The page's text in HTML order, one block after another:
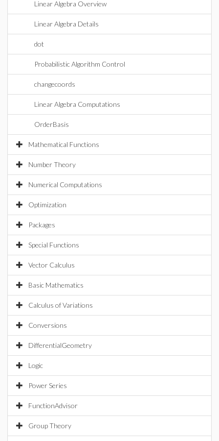
Linear Algebra Overview
Linear Algebra Details
dot
Probabilistic Algorithm Control
changecoords
Linear Algebra Computations
OrderBasis
Mathematical Functions
Number Theory
Numerical Computations
Optimization
Packages
Special Functions
Vector Calculus
Basic Mathematics
Calculus of Variations
Conversions
DifferentialGeometry
Logic
Power Series
FunctionAdvisor
Group Theory